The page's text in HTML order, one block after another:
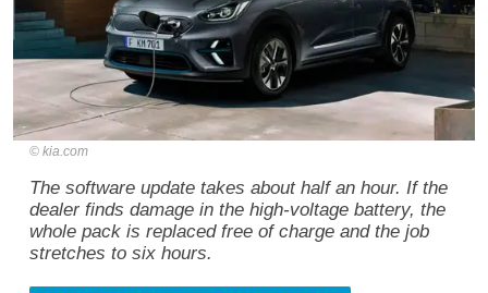
kia.com
The software update takes about half an hour. If the
dealer finds damage in the high-voltage battery, the
whole pack is replaced free of charge and the job
stretches to six hours.